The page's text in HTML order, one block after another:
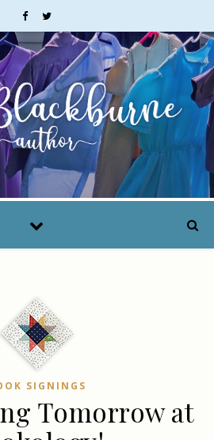
SIGNINGS
Tomorrow at